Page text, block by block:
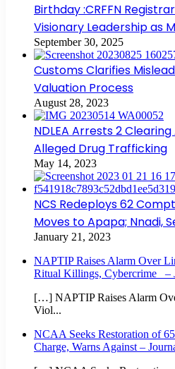
Birthday :CRFFN
Visionary Leadership as
September 30, 2025
Customs Clarifies
Valuation Process
August 28, 2023
NDLEA Arrests 2
Alleged Drug Trafficking
May 14, 2023
NCS Redeploys 62
Moves to Apapa; Nnadi,
January 21, 2023
NAPTIP Raises Alarm Over
Ritual Killings, Cybercrime –
[…] NAPTIP Raises Alarm
Viol...
NCAA Seeks Restoration of
Charge, Warns Against –